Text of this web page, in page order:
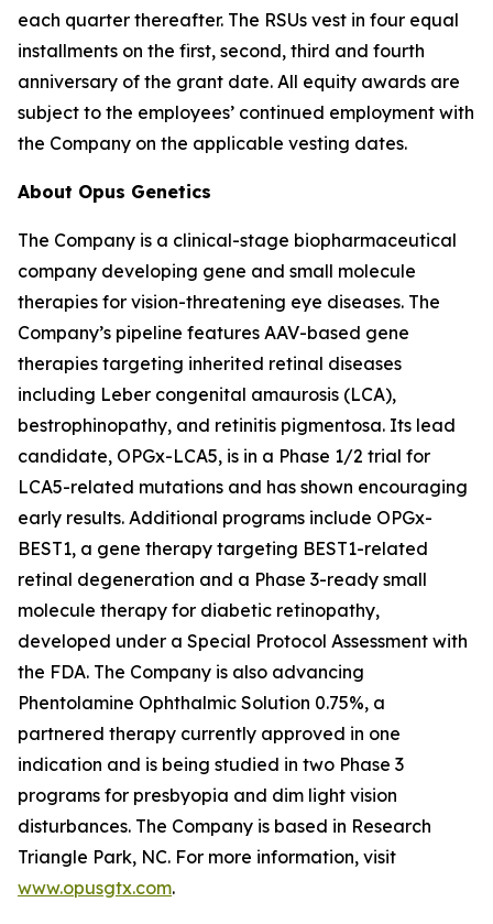
each quarter thereafter. The RSUs vest in four equal
installments on the first, second, third and fourth
anniversary of the grant date. All equity awards are
subject to the employees’ continued employment with
the Company on the applicable vesting dates.
About Opus Genetics
The Company is a clinical-stage biopharmaceutical
company developing gene and small molecule
therapies for vision-threatening eye diseases. The
Company’s pipeline features AAV-based gene
therapies targeting inherited retinal diseases
including Leber congenital amaurosis (LCA),
bestrophinopathy, and retinitis pigmentosa. Its lead
candidate, OPGx-LCA5, is in a Phase 1/2 trial for
LCA5-related mutations and has shown encouraging
early results. Additional programs include OPGx-
BEST1, a gene therapy targeting BEST1-related
retinal degeneration and a Phase 3-ready small
molecule therapy for diabetic retinopathy,
developed under a Special Protocol Assessment with
the FDA. The Company is also advancing
Phentolamine Ophthalmic Solution 0.75%, a
partnered therapy currently approved in one
indication and is being studied in two Phase 3
programs for presbyopia and dim light vision
disturbances. The Company is based in Research
Triangle Park, NC. For more information, visit
www.opusgtx.com.